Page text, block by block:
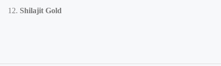
Shilajit Gold